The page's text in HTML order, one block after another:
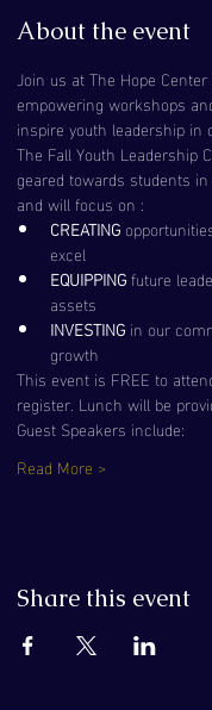
About the event
Join us at The Hope
empowering workshops
inspire youth leadership in
The Fall Youth Leadership
geared towards students
and will focus on :
CREATING
excel
EQUIPPING future
assets
INVESTING in our
growth
This event is FREE to
register. Lunch will be
Guest Speakers include:
Read More >
Share this event